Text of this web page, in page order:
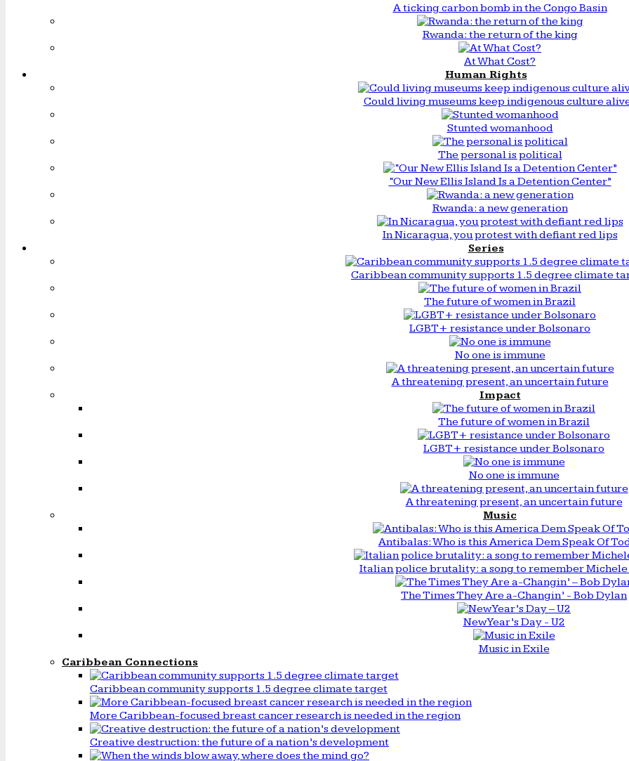
A ticking carbon bomb in the Congo Basin
Rwanda: the return of the king
At What Cost?
Human Rights
Could living museums keep indigenous culture
Stunted womanhood
The personal is political
“Our New Ellis Island Is a Detention Center”
Rwanda: a new generation
In Nicaragua, you protest with defiant red lips
Series
Caribbean community supports 1.5 degree climate
The future of women in Brazil
LGBT+ resistance under Bolsonaro
No one is immune
A threatening present, an uncertain future
Impact
The future of women in Brazil
LGBT+ resistance under Bolsonaro
No one is immune
A threatening present, an uncertain future
Music
Antibalas: Who is this America Dem Speak Of
Italian police brutality: a song to remember
The Times They Are a-Changin’ - Bob Dylan
New Year’s Day - U2
Music in Exile
Caribbean Connections
Caribbean community supports 1.5 degree climate target
More Caribbean-focused breast cancer research is needed in the region
Creative destruction: the future of a nation’s development